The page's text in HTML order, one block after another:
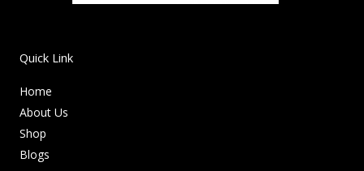
Quick Link
Home
About Us
Shop
Blogs